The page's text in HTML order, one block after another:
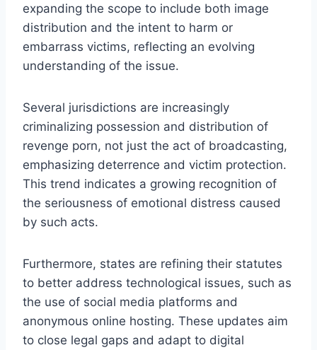
expanding the scope to include both image
distribution and the intent to harm or
embarrass victims, reflecting an evolving
understanding of the issue.
Several jurisdictions are increasingly
criminalizing possession and distribution of
revenge porn, not just the act of broadcasting,
emphasizing deterrence and victim protection.
This trend indicates a growing recognition of
the seriousness of emotional distress caused
by such acts.
Furthermore, states are refining their statutes
to better address technological issues, such as
the use of social media platforms and
anonymous online hosting. These updates aim
to close legal gaps and adapt to digital